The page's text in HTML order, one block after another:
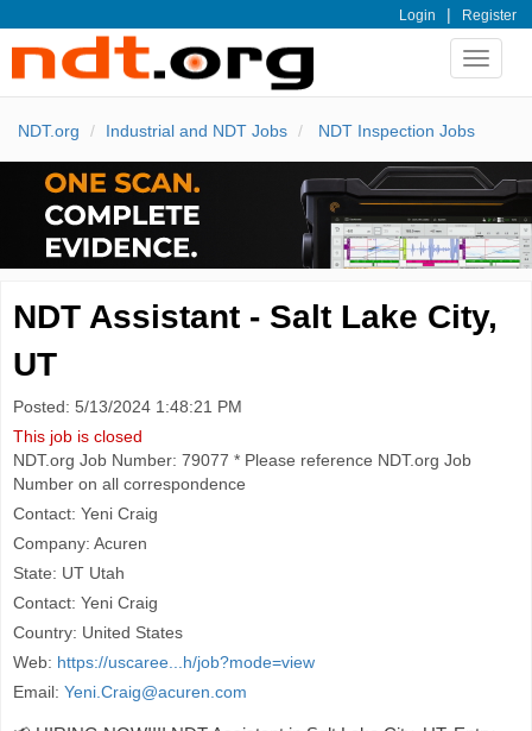
Login | Register
Toggle
NDT.org Industrial and NDT Jobs NDT Inspection Jobs
NDT Assistant - Salt Lake City,
UT
Posted: 5/13/2024 1:48:21 PM
This job is closed
NDT.org Job Number: 79077 * Please reference NDT.org Job
Number on all correspondence
Contact: Yeni Craig
Company: Acuren
State: UT Utah
Contact: Yeni Craig
Country: United States
Web: https://uscaree...h/job?mode=view
Email: Yeni.Craig@acuren.com